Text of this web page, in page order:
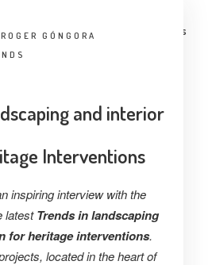
GÓNGORA
and interior
Interventions
inspiring interview with the
latestTrends in landscaping
for heritage interventions.
located in the heart of